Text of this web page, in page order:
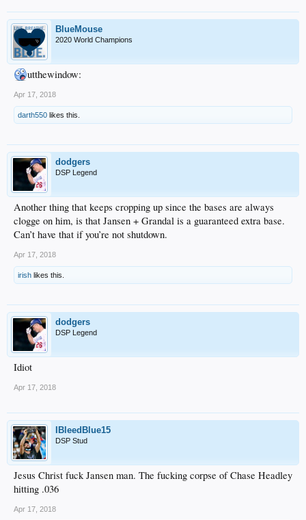
BlueMouse
2020 World Champions
utthewindow:
Apr 17, 2018
darth550 likes this.
dodgers
DSP Legend
Another thing that keeps cropping up since the bases are always
clogge on him, is that Jansen + Grandal is a guaranteed extra base.
Can’t have that if you’re not shutdown.
Apr 17, 2018
irish likes this.
dodgers
DSP Legend
Idiot
Apr 17, 2018
IBleedBlue15
DSP Stud
Jesus Christ fuck Jansen man. The fucking corpse of Chase Headley
hitting .036
Apr 17, 2018